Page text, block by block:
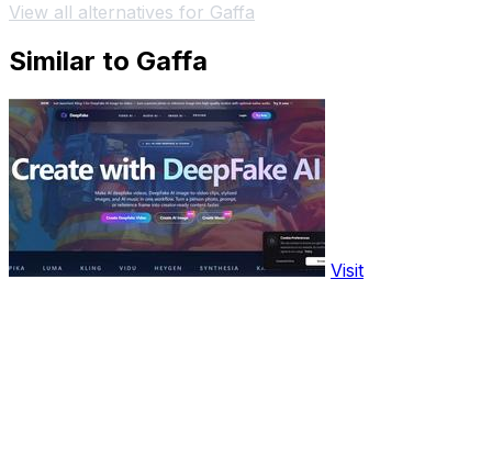
View all alternatives for Gaffa
Similar to Gaffa
Visit